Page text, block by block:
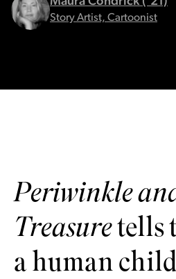
Story Artist, Cartoonist
Periwinkle
Treasuretells
a human